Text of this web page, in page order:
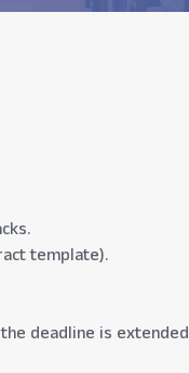
template).
deadline is